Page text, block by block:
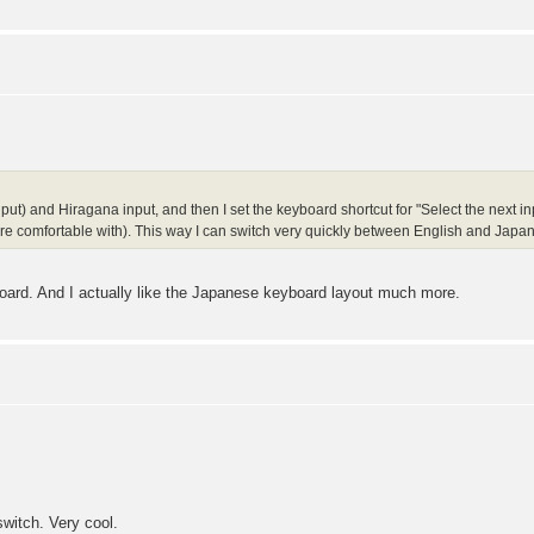
and Hiragana input, and then I set the keyboard shortcut for "Select the next
comfortable with). This way I can switch very quickly between English and
And I actually like the Japanese keyboard layout much more.
Very cool.